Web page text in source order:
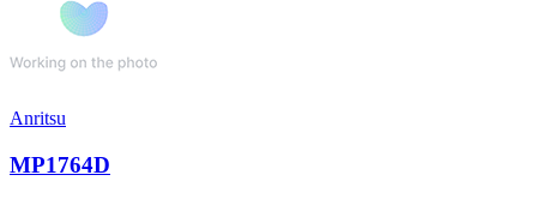
Anritsu
MP1764D